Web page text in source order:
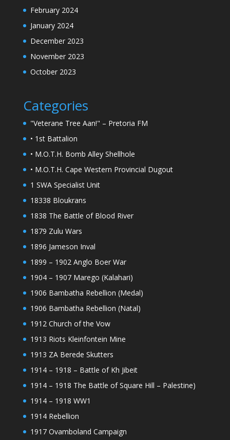
February 2024
January 2024
December 2023
November 2023
October 2023
Categories
"Veterane Tree Aan!" – Pretoria FM
• 1st Battalion
• M.O.T.H. Bomb Alley Shellhole
• M.O.T.H. Cape Western Provincial Dugout
1 SWA Specialist Unit
18338 Bloukrans
1838 The Battle of Blood River
1879 Zulu Wars
1896 Jameson Inval
1899 – 1902 Anglo Boer War
1904 – 1907 Marego (Kalahari)
1906 Bambatha Rebellion (Medal)
1906 Bambatha Rebellion (Natal)
1912 Church of the Vow
1913 Riots Kleinfontein Mine
1913 ZA Berede Skutters
1914 – 1918 – Battle of Kh Jibeit
1914 – 1918 The Battle of Square Hill – Palestine)
1914 – 1918 WW1
1914 Rebellion
1917 Ovamboland Campaign